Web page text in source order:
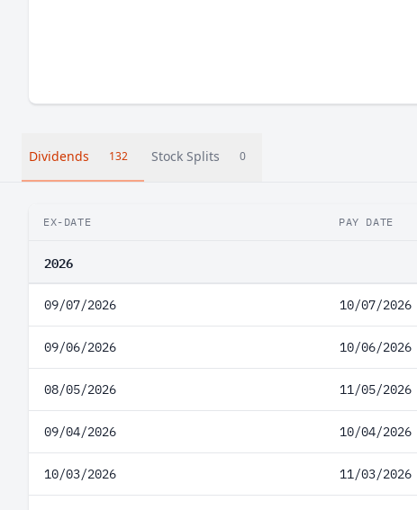
Dividends 132 Stock Splits 0
EX-DATE PAY DATE
2026
09/07/2026 10/07/2026
09/06/2026 10/06/2026
08/05/2026 11/05/2026
09/04/2026 10/04/2026
10/03/2026 11/03/2026